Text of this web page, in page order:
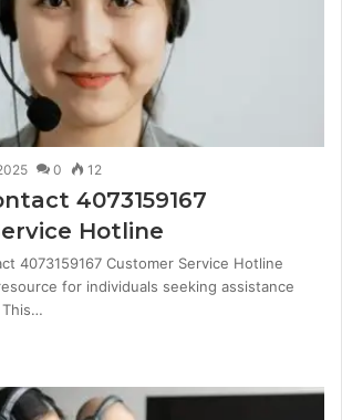
0 12
4073159167
Hotline
4073159167 Customer Service Hotline
for individuals seeking assistance